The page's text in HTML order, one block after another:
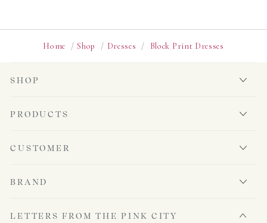
Home / Shop / Dresses / Block Print Dresses
SHOP
PRODUCTS
CUSTOMER
BRAND
LETTERS FROM THE PINK CITY